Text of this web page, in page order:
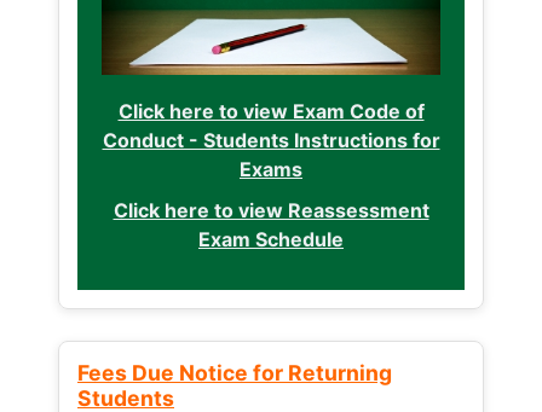
Click here to view Exam Code of
Conduct - Students Instructions for
Exams
Click here to view Reassessment
Exam Schedule
Fees Due Notice for Returning
Students